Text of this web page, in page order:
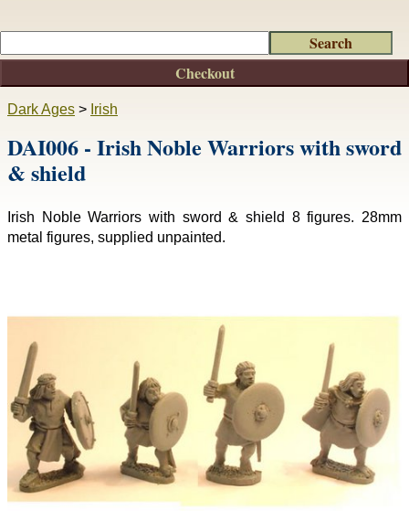
Dark Ages > Irish
DAI006 - Irish Noble Warriors with sword
& shield
Irish Noble Warriors with sword & shield 8 figures. 28mm
metal figures, supplied unpainted.
Checkout